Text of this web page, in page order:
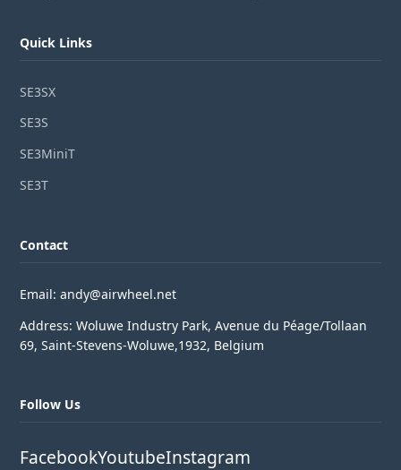
Quick Links
SE3SX
SE3S
SE3MiniT
SE3T
Contact
Email: andy@airwheel.net
Address: Woluwe Industry Park, Avenue du Péage/Tollaan
69, Saint-Stevens-Woluwe,1932, Belgium
Follow Us
FacebookYoutubeInstagram